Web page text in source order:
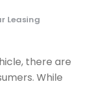
Leasing
there are
While